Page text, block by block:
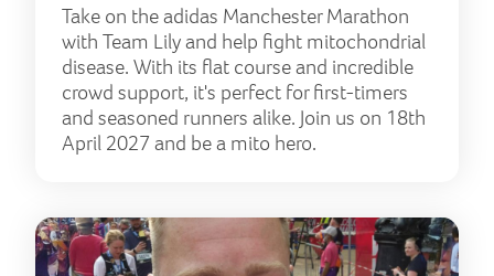
Take on the adidas Manchester Marathon
with Team Lily and help fight mitochondrial
disease. With its flat course and incredible
crowd support, it's perfect for first-timers
and seasoned runners alike. Join us on 18th
April 2027 and be a mito hero.